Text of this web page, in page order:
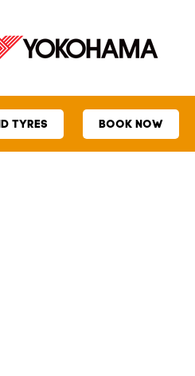
TYRES BOOK NOW